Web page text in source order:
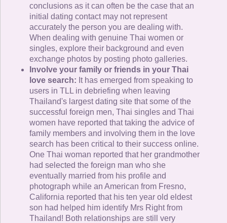
conclusions as it can often be the case that an
initial dating contact may not represent
accurately the person you are dealing with.
When dealing with genuine Thai women or
singles, explore their background and even
exchange photos by posting photo galleries.
Involve your family or friends in your Thai
love search: It has emerged from speaking to
users in TLL in debriefing when leaving
Thailand's largest dating site that some of the
successful foreign men, Thai singles and Thai
women have reported that taking the advice of
family members and involving them in the love
search has been critical to their success online.
One Thai woman reported that her grandmother
had selected the foreign man who she
eventually married from his profile and
photograph while an American from Fresno,
California reported that his ten year old eldest
son had helped him identify Mrs Right from
Thailand! Both relationships are still very